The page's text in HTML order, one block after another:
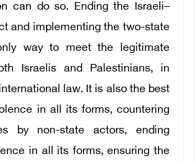
can do so. Ending the Israeli–
and implementing the two-state
way to meet the legitimate
Israelis and Palestinians, in
law. It is also the best
in all its forms, countering
by non-state actors, ending
in all its forms, ensuring the